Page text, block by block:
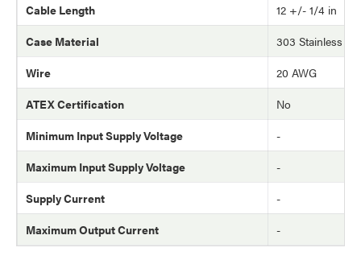
Cable Length
12 +/- 1/4 in
Case Material
303 Stainless
Wire
20 AWG
ATEX Certification
No
Minimum Input Supply Voltage
-
Maximum Input Supply Voltage
-
Supply Current
-
Maximum Output Current
-